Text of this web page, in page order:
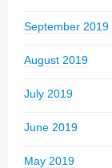
September 2019
August 2019
July 2019
June 2019
May 2019